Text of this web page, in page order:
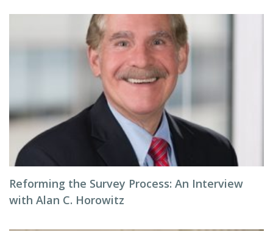
Reforming the Survey Process: An Interview
with Alan C. Horowitz